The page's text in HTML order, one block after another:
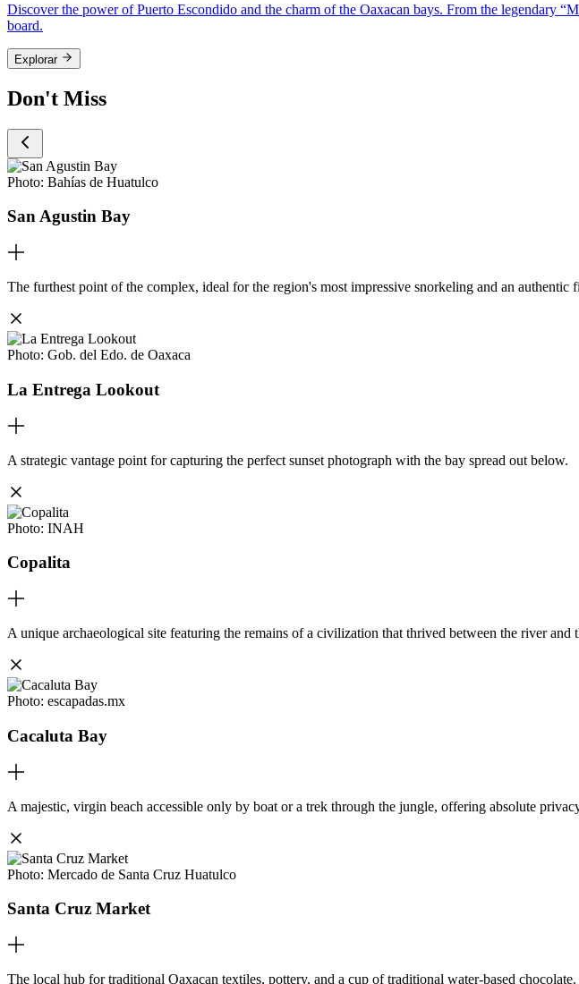
Discover the power of Puerto Escondido and the charm of the Oaxacan bays. From the legendary
board.
Explorar
Don't Miss
Photo: Bahías de Huatulco
San Agustin Bay
The furthest point of the complex, ideal for the region's most impressive snorkeling and an authentic
Photo: Gob. del Edo. de Oaxaca
La Entrega Lookout
A strategic vantage point for capturing the perfect sunset photograph with the bay spread out below.
Photo: INAH
Copalita
A unique archaeological site featuring the remains of a civilization that thrived between the river and
Photo: escapadas.mx
Cacaluta Bay
A majestic, virgin beach accessible only by boat or a trek through the jungle, offering absolute
Photo: Mercado de Santa Cruz Huatulco
Santa Cruz Market
The local hub for traditional Oaxacan textiles, pottery, and a cup of traditional water-based chocolate.